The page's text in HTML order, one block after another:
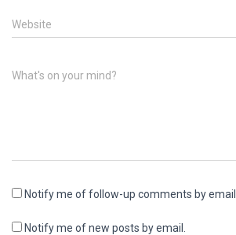
Website
What's on your mind?
Notify me of follow-up comments by email.
Notify me of new posts by email.